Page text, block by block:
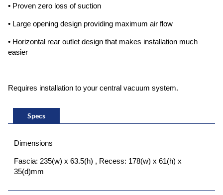
• Proven zero loss of suction
• Large opening design providing maximum air flow
• Horizontal rear outlet design that makes installation much
easier
Requires installation to your central vacuum system.
Specs
Dimensions
Fascia: 235(w) x 63.5(h) , Recess: 178(w) x 61(h) x
35(d)mm